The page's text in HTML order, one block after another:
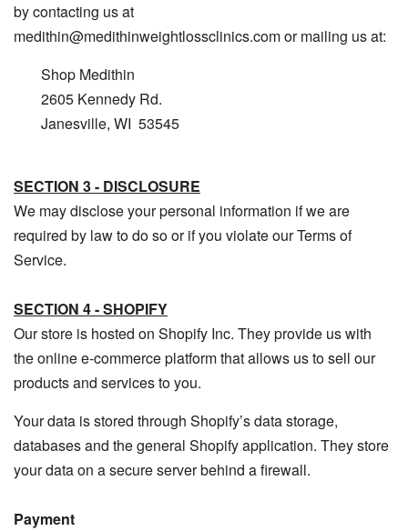
by contacting us at
medithin@medithinweightlossclinics.com or mailing us at:
Shop Medithin
2605 Kennedy Rd.
Janesville, WI 53545
SECTION 3 - DISCLOSURE
We may disclose your personal information if we are
required by law to do so or if you violate our Terms of
Service.
SECTION 4 - SHOPIFY
Our store is hosted on Shopify Inc. They provide us with
the online e-commerce platform that allows us to sell our
products and services to you.
Your data is stored through Shopify’s data storage,
databases and the general Shopify application. They store
your data on a secure server behind a firewall.
Payment